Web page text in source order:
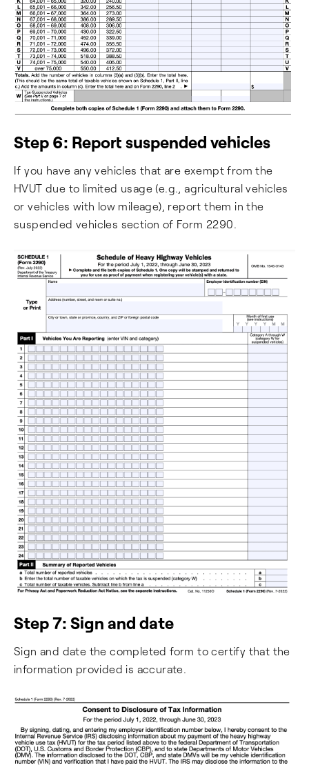
Step 6: Report suspended vehicles
If you have any vehicles that are exempt from the
HVUT due to limited usage (e.g., agricultural vehicles
or vehicles with low mileage), report them in the
suspended vehicles section of Form 2290.
Step 7: Sign and date
Sign and date the completed form to certify that the
information provided is accurate.